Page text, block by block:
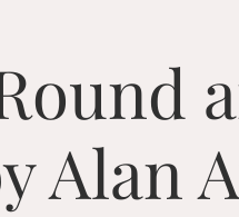
Alan